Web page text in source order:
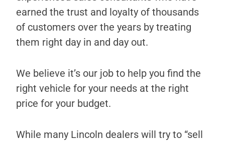
earned the trust and loyalty of thousands
of customers over the years by treating
them right day in and day out.
We believe it’s our job to help you find the
right vehicle for your needs at the right
price for your budget.
While many Lincoln dealers will try to “sell